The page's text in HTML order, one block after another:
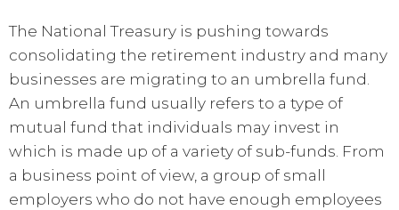
The National Treasury is pushing towards
consolidating the retirement industry and many
businesses are migrating to an umbrella fund.
An umbrella fund usually refers to a type of
mutual fund that individuals may invest in
which is made up of a variety of sub-funds. From
a business point of view, a group of small
employers who do not have enough employees